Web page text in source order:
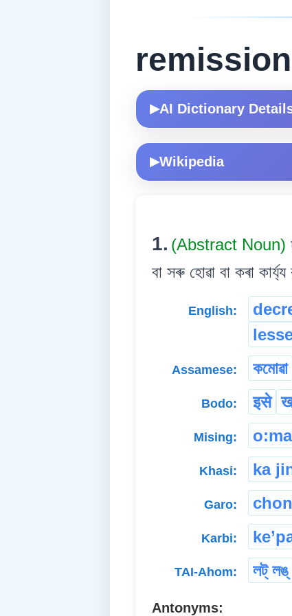
remission
▶AI Dictionary
▶Wikipedia
1. (Abstract Noun)
বা সৰু হোৱা বা কৰা কাৰ্য্য
English:
Assamese: কমোৱা
Bodo: इसे
Mising:
Khasi: ka
Garo:
Karbi:
TAI-Ahom: লট্ লঙ্
Antonyms: